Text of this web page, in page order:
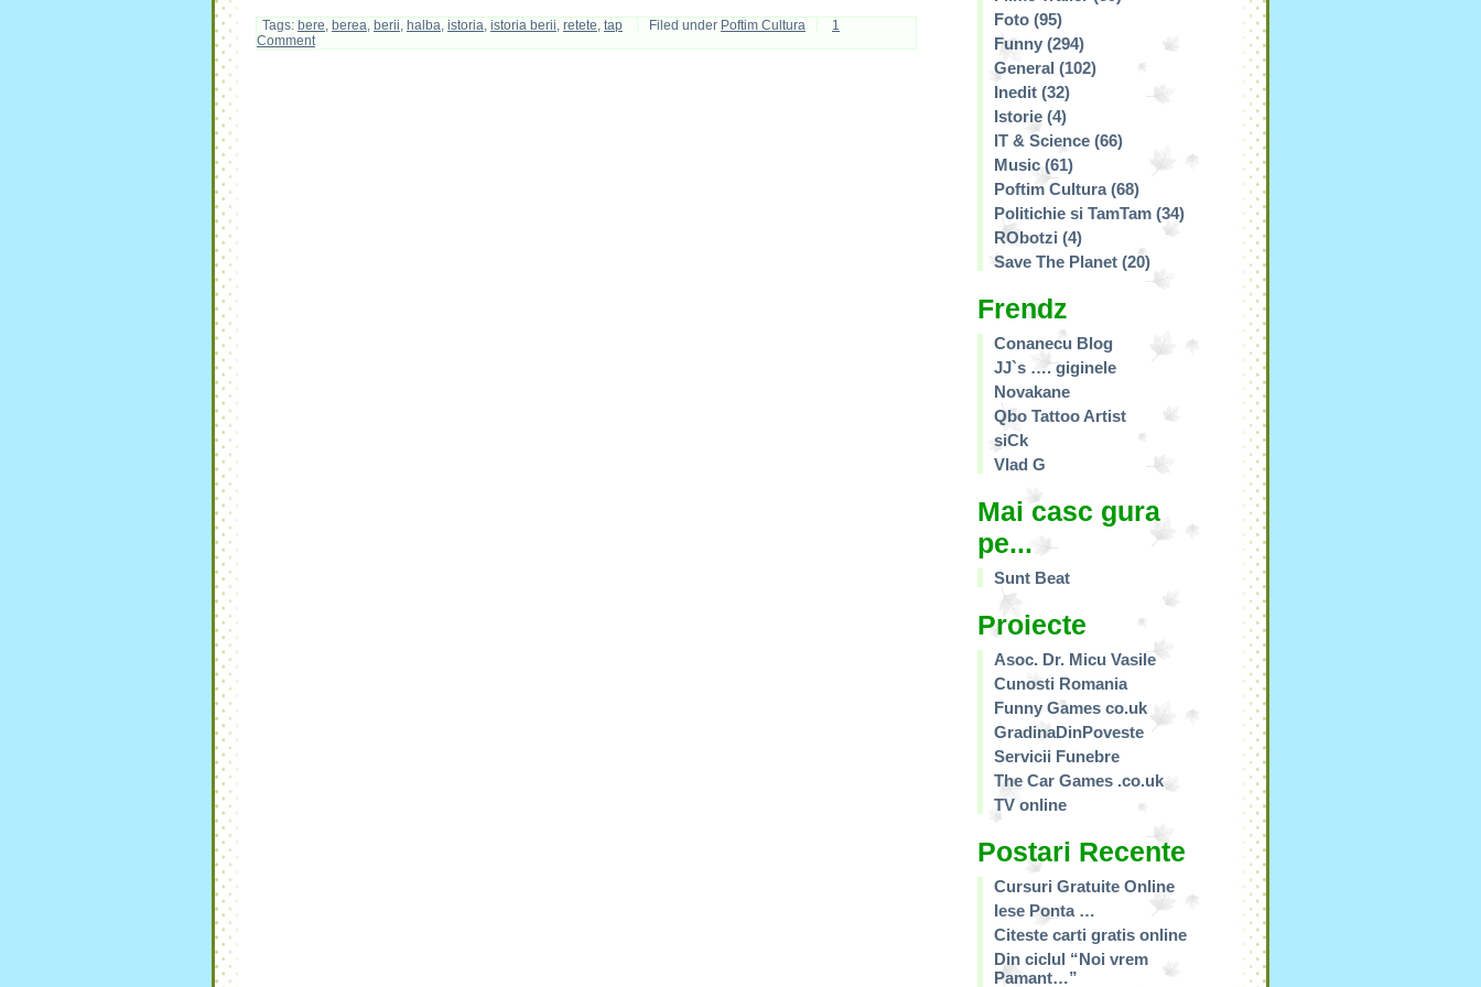
Tags: bere, berea, berii, halba, istoria, istoria berii, retete, tap Filed under Poftim Cultura
1
Comment
Foto (95)
Funny (294)
General (102)
Inedit (32)
Istorie (4)
IT & Science (66)
Music (61)
Poftim Cultura(68)
Politichie si TamTam (34)
RObotzi (4)
Save The Planet (20)
Frendz
Conanecu Blog
JJ`s …. giginele
Novakane
Qbo Tattoo Artist
siCk
Vlad G
Mai casc gura
pe...
Sunt Beat
Proiecte
Asoc. Dr. Micu Vasile
Cunosti Romania
Funny Games co.uk
GradinaDinPoveste
Servicii Funebre
The Car Games .co.uk
TV online
Postari Recente
Cursuri Gratuite Online
Iese Ponta …
Citeste carti gratis online
Din ciclul “Noi vrem
Pamant…”